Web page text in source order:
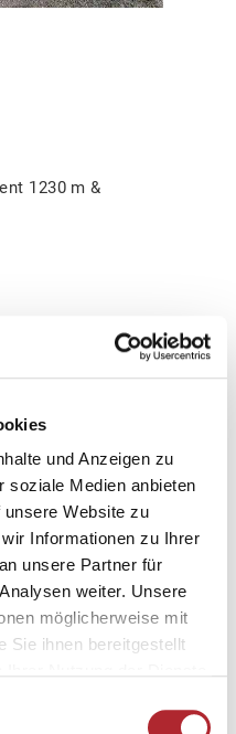
und Anzeigen zu
soziale Medien anbieten
Website zu
Informationen zu Ihrer
unsere Partner für
weiter. Unsere
möglicherweise mit
Sie ihnen bereitgestellt
1230 m &
starts leisurely
Have a look at the
marmots are
the high plateau.
and leads to
do a short visit to
that is also
energy. Back on
flank of the
Raschaglius
is at your feet